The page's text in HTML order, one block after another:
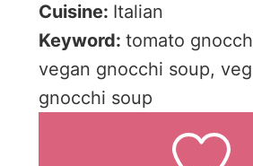
Cuisine: Italian
Keyword: tomato
vegan gnocchi soup,
gnocchi soup